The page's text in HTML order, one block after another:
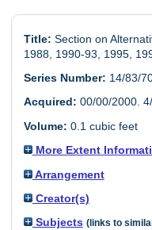
Title: Section on
1988, 1990-93, 1995,
Series Number: 14/83/
Acquired: 00/00/2000.
Volume: 0.1 cubic feet
More Extent
Arrangement
Creator(s)
Subjects (links to